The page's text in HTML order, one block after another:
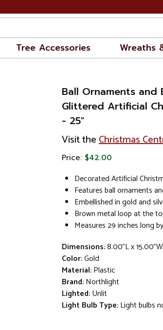
Tree Accessories Wreaths
Ball Ornaments and
Glittered Artificial
- 25"
Visit theChristmas
Price: $42.00
Decorated Artificial
Features ball ornaments
Embellished in gold and
Brown metal loop at the
Measures 29 inches long
Dimensions:8.00"L x
Color:Gold
Material:Plastic
Brand:Northlight
Lighted:Unlit
Light Bulb Type:Light bulbs